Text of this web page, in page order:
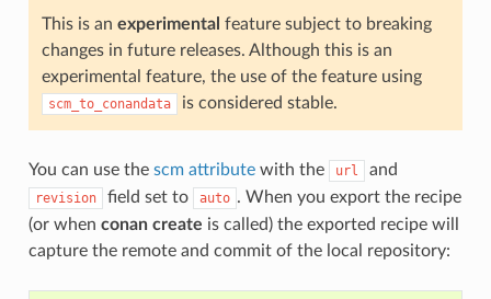
This is an experimental feature subject to breaking
changes in future releases. Although this is an
experimental feature, the use of the feature using
scm_to_conandata is considered stable.
You can use the scm attributewith the url and
revision field set to auto . When you export the recipe
(or when conan create is called) the exported recipe will
capture the remote and commit of the local repository: